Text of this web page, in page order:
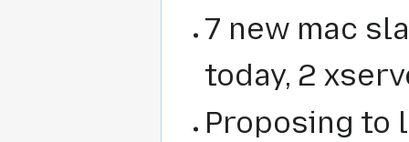
7 new mac
today, 2
Proposing to